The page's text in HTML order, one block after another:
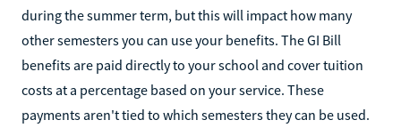
during the summer term, but this will impact how many
other semesters you can use your benefits. The GI Bill
benefits are paid directly to your school and cover tuition
costs at a percentage based on your service. These
payments aren't tied to which semesters they can be used.